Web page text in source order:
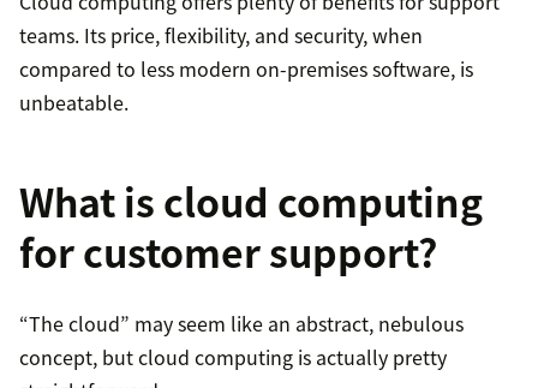
teams. Its price, flexibility, and security, when
compared to less modern on-premises software, is
unbeatable.
What is cloud computing
for customer support?
“The cloud” may seem like an abstract, nebulous
concept, but cloud computing is actually pretty